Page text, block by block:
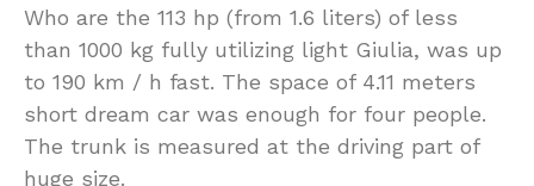
Who are the 113 hp (from 1.6 liters) of less
than 1000 kg fully utilizing light Giulia, was up
to 190 km / h fast. The space of 4.11 meters
short dream car was enough for four people.
The trunk is measured at the driving part of
huge size.